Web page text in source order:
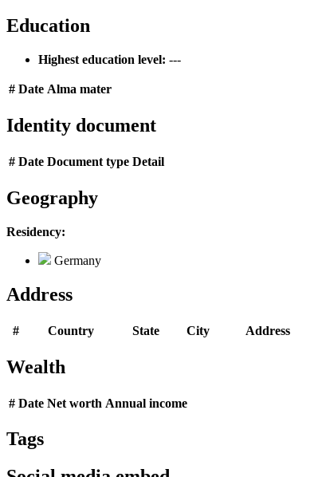
Education
Highest education level: ---
# Date Alma mater
Identity document
# Date Document type Detail
Geography
Residency:
Germany
Address
# Country State City Address
Wealth
# Date Net worth Annual income
Tags